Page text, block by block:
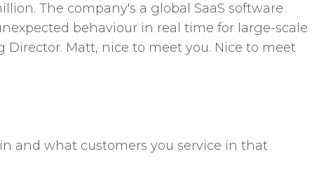
The company's a global SaaS software
behaviour in real time for large-scale
Matt, nice to meet you. Nice to meet
and what customers you service in that